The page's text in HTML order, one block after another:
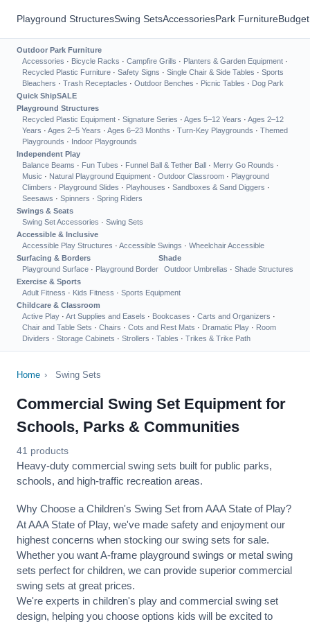
Playground StructuresSwing SetsAccessoriesPark Furniture
Outdoor Park Furniture
Accessories · Bicycle Racks · Campfire Grills · Planters & Garden Equipment ·
Recycled Plastic Furniture · Safety Signs · Single Chair & Side Tables · Sports
Bleachers · Trash Receptacles · Outdoor Benches · Picnic Tables · Dog Park
Quick ShipSALE
Playground Structures
Recycled Plastic Equipment · Signature Series · Ages 5–12 Years · Ages 2–12
Years · Ages 2–5 Years · Ages 6–23 Months · Turn-Key Playgrounds · Themed
Playgrounds · Indoor Playgrounds
Independent Play
Balance Beams · Fun Tubes · Funnel Ball & Tether Ball · Merry Go Rounds ·
Music · Natural Playground Equipment · Outdoor Classroom · Playground
Climbers · Playground Slides · Playhouses · Sandboxes & Sand Diggers ·
Seesaws · Spinners · Spring Riders
Swings & Seats
Swing Set Accessories · Swing Sets
Accessible & Inclusive
Accessible Play Structures · Accessible Swings · Wheelchair Accessible
Surfacing & Borders
Playground Surface · Playground Border
Shade
Outdoor Umbrellas · Shade Structures
Exercise & Sports
Adult Fitness · Kids Fitness · Sports Equipment
Childcare & Classroom
Active Play · Art Supplies and Easels · Bookcases · Carts and Organizers ·
Chair and Table Sets · Chairs · Cots and Rest Mats · Dramatic Play · Room
Dividers · Storage Cabinets · Strollers · Tables · Trikes & Trike Path
Home › Swing Sets
Commercial Swing Set Equipment for
Schools, Parks & Communities
41 products
Heavy-duty commercial swing sets built for public parks,
schools, and high-traffic recreation areas.
Why Choose a Children's Swing Set from AAA State of Play?
At AAA State of Play, we've made safety and enjoyment our
highest concerns when stocking our swing sets for sale.
Whether you want A-frame playground swings or metal swing
sets perfect for children, we can provide superior commercial
swing sets at great prices.
We're experts in children's play and commercial swing set
design, helping you choose options kids will be excited to